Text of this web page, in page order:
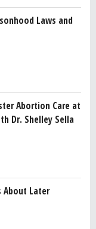
Laws and
Abortion Care at
Dr. Shelley Sella
About Later